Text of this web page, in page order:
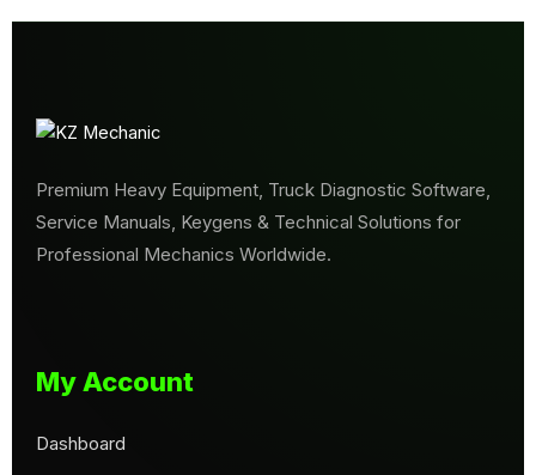
Premium Heavy Equipment, Truck Diagnostic Software,
Service Manuals, Keygens & Technical Solutions for
Professional Mechanics Worldwide.
My Account
Dashboard